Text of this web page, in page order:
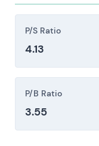
substantial
Competitive
Workday,
creates
feature
genuine risk
opportunities and
P/S Ratio
4.13
P/B Ratio
3.55